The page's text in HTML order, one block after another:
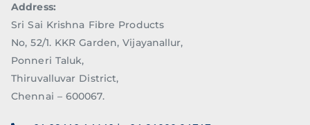
Address:
Sri Sai Krishna Fibre Products
No, 52/1. KKR Garden, Vijayanallur,
Ponneri Taluk,
Thiruvalluvar District,
Chennai – 600067.